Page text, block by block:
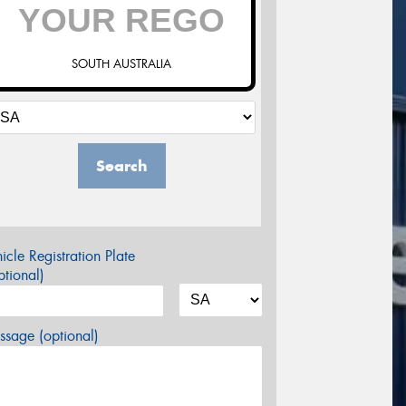
SOUTH AUSTRALIA
Search
Registration Plate
(optional)